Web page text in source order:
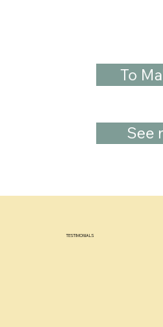
To
See
TESTIMONIALS